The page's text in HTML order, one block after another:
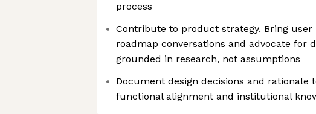
process
Contribute to product strategy. Bring user
roadmap conversations and advocate for
grounded in research, not assumptions
Document design decisions and rationale
functional alignment and institutional